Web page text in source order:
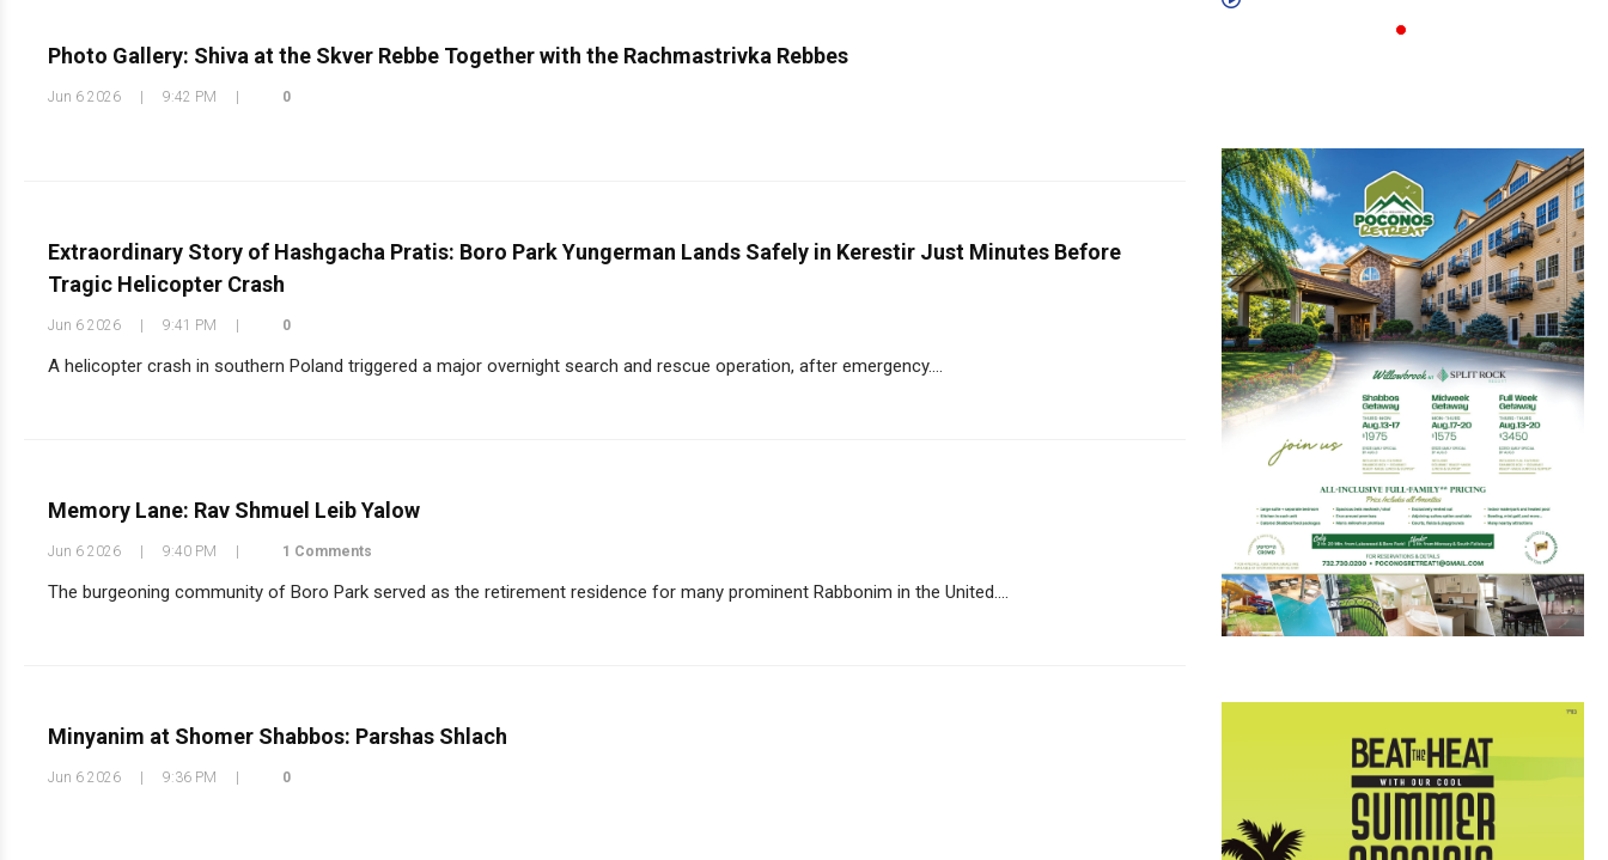
Photo Gallery: Shiva at the Skver Rebbe Together with the Rachmastrivka Rebbes
Jun 6 2026 9:42 PM 0
Extraordinary Story of Hashgacha Pratis: Boro Park Yungerman Lands Safely in Kerestir Just Minutes Before
Tragic Helicopter Crash
Jun 6 2026 9:41 PM 0
A helicopter crash in southern Poland triggered a major overnight search and rescue operation, after emergency....
Memory Lane: Rav Shmuel Leib Yalow
Jun 6 2026 9:40 PM 1 Comments
The burgeoning community of Boro Park served as the retirement residence for many prominent Rabbonim in the United....
Minyanim at Shomer Shabbos: Parshas Shlach
Jun 6 2026 9:36 PM 0